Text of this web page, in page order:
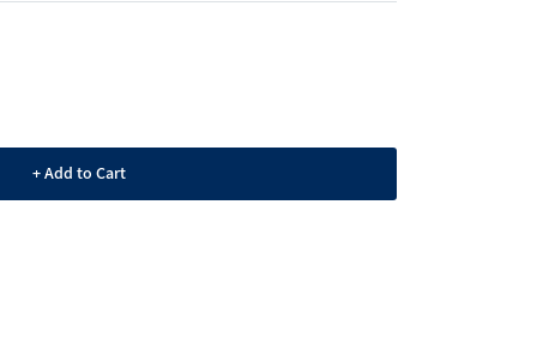
+ Add to Cart